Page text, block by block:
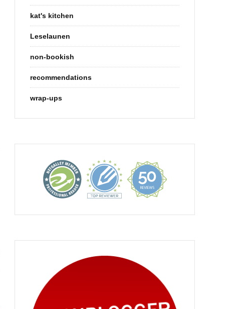
kat's kitchen
Leselaunen
non-bookish
recommendations
wrap-ups